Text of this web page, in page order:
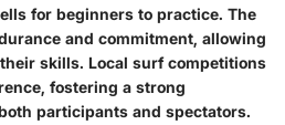
for beginners to practice. The
and commitment, allowing
skills. Local surf competitions
fostering a strong
participants and spectators.